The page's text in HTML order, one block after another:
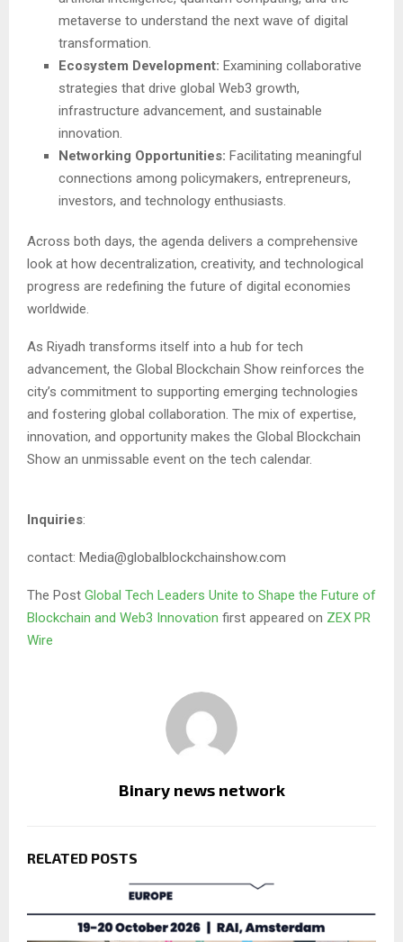
metaverse to understand the next wave of digital
transformation.
Ecosystem Development: Examining collaborative
strategies that drive global Web3 growth,
infrastructure advancement, and sustainable
innovation.
Networking Opportunities: Facilitating meaningful
connections among policymakers, entrepreneurs,
investors, and technology enthusiasts.
Across both days, the agenda delivers a comprehensive
look at how decentralization, creativity, and technological
progress are redefining the future of digital economies
worldwide.
As Riyadh transforms itself into a hub for tech
advancement, the Global Blockchain Show reinforces the
city’s commitment to supporting emerging technologies
and fostering global collaboration. The mix of expertise,
innovation, and opportunity makes the Global Blockchain
Show an unmissable event on the tech calendar.
Inquiries:
contact: Media@globalblockchainshow.com
The Post Global Tech Leaders Unite to Shape the Future of
Blockchain and Web3 Innovation first appeared on ZEX PR
Wire
Binary news network
RELATED POSTS